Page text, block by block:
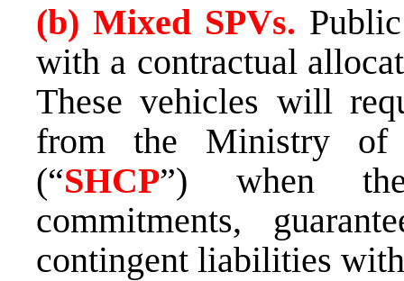
(b) Mixed SPVs.
with a contractual
These vehicles will
from the Ministry of
(“SHCP”) when
commitments,
contingent liabilities